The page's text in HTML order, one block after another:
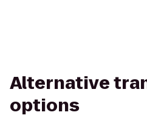
Alternative
options